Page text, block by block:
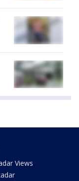
Views